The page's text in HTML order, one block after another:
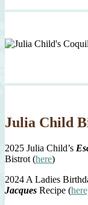
Julia Child
2025 Julia Child’s
Bistrot (here)
2024 A Ladies
Jacques Recipe (